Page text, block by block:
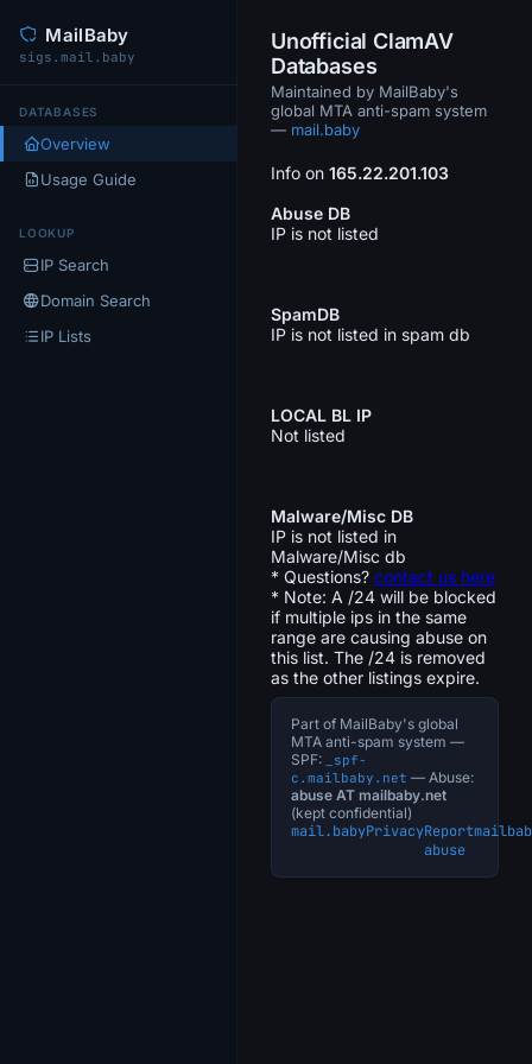
MailBaby
sigs.mail.baby
DATABASES
Overview
Usage Guide
LOOKUP
IP Search
Domain Search
IP Lists
Unofficial ClamAV
Databases
Maintained by MailBaby's
global MTA anti-spam system
— mail.baby
Info on 165.22.201.103
Abuse DB
IP is not listed
SpamDB
IP is not listed in spam db
LOCAL BL IP
Not listed
Malware/Misc DB
IP is not listed in
Malware/Misc db
* Questions? contact us here
* Note: A /24 will be blocked
if multiple ips in the same
range are causing abuse on
this list. The /24 is removed
as the other listings expire.
Part of MailBaby's global
MTA anti-spam system —
SPF:
_spf-
c.mailbaby.net — Abuse:
abuse AT mailbaby.net
(kept confidential)
mail.babyPrivacyReport
abuse